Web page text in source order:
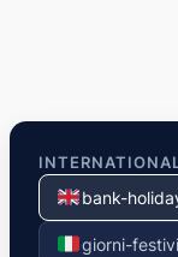
bank-
giorni-